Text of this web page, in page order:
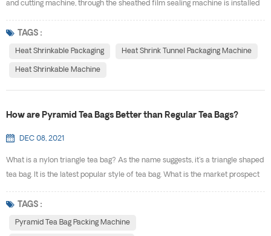
and cutting machine, through the sheathed film sealing machine is installed
for heating, so that the packaging material shrinks and tightly wraps the
product. The packaged goods have a certain anti-fouling and anti-impact
TAGS :
Heat Shrinkable Packaging Heat Shrink Tunnel Packaging Machine
Heat Shrinkable Machine
How are Pyramid Tea Bags Better than Regular Tea Bags?
DEC 08, 2021
What is a nylon triangle tea bag? As the name suggests, it's a triangle shaped
tea bag. It is the latest popular style of tea bag. What is the market prospect
more consumers like triangle bag tea, and its market is getting bigger and
bigger. It has the traditional tea culture,at the same time, and triangular tea
TAGS :
Pyramid Tea Bag Packing Machine